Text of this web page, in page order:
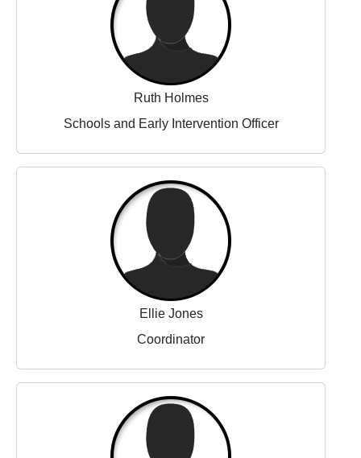
Ruth Holmes
Schools and Early Intervention Officer
Ellie Jones
Coordinator